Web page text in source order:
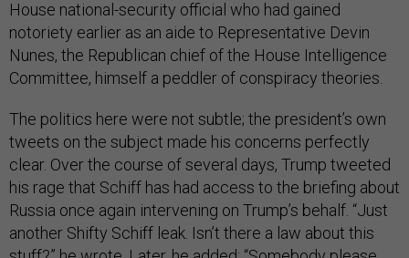
House national-security official who had gained
notoriety earlier as an aide to Representative Devin
Nunes, the Republican chief of the House Intelligence
Committee, himself a peddler of conspiracy theories.
The politics here were not subtle; the president’s own
tweets on the subject made his concerns perfectly
clear. Over the course of several days, Trump tweeted
his rage that Schiff has had access to the briefing about
Russia once again intervening on Trump’s behalf. “Just
another Shifty Schiff leak. Isn’t there a law about this